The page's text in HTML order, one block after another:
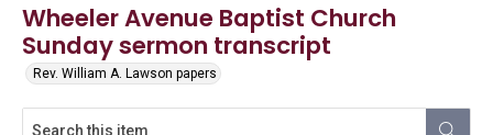
Wheeler Avenue Baptist Church
Sunday sermon transcript
Rev. William A. Lawson papers